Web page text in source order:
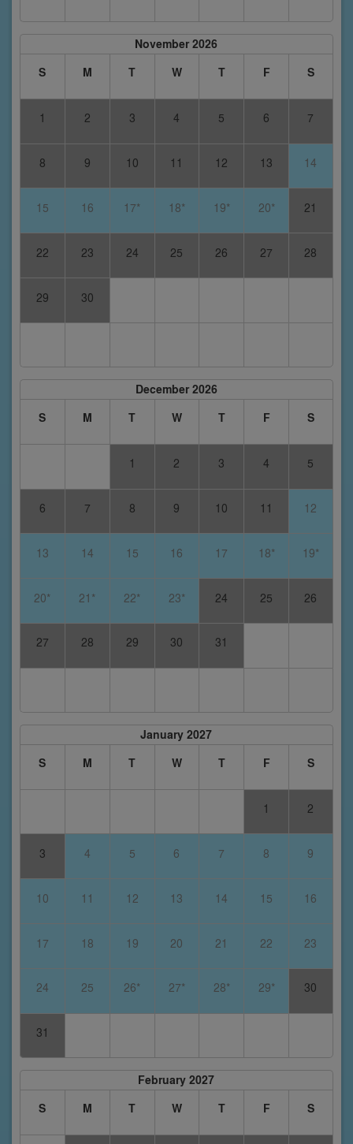
November 2026
S
M T W T F S
1 2 3 4 5 6 7
8 9 10 11 12 13 14
15 16 17* 18* 19* 20* 21
22 23 24 25 26 27 28
29 30
December 2026
S
M T W T F S
1 2 3 4 5
6 7 8 9 10 11 12
13 14 15 16 17 18* 19*
20* 21* 22* 23* 24 25 26
27 28 29 30 31
January 2027
S
M T W T F S
1 2
3 4 5 6 7 8 9
10 11 12 13 14 15 16
17 18 19 20 21 22 23
24 25 26* 27* 28* 29* 30
31
February 2027
S
M T W T F S